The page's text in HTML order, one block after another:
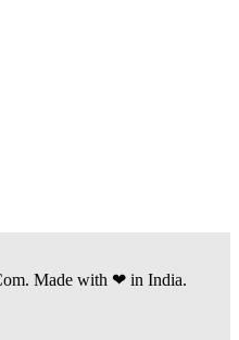
Made with ❤ in India.